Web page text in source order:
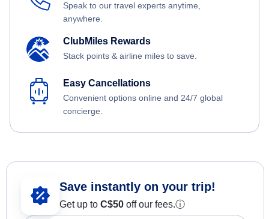
Speak to our travel experts anytime,
anywhere.
ClubMiles Rewards
Stack points & airline miles to save.
Easy Cancellations
Convenient options online and 24/7 global
concierge.
Save instantly on your trip!
Get up to C$50 off our fees.ⓘ